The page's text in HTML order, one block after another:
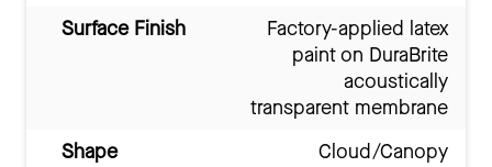
Surface Finish
Factory-applied latex
paint on DuraBrite
acoustically
transparent membrane
Shape
Cloud/Canopy